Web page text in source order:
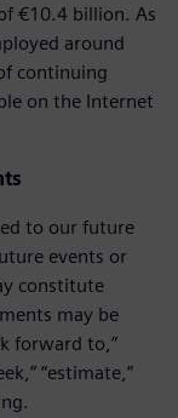
€10.4 billion. As
around
continuing
on the Internet
to our future
events or
constitute
may be
forward to,”
“estimate,”